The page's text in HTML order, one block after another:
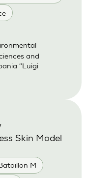
and
“Luigi
M
Skin Model